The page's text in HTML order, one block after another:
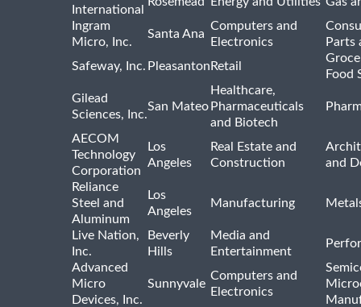
International
Ingram
Micro, Inc.
Santa Ana
Computers and
Electronics
Parts
Safeway, Inc. Pleasanton Retail
Food
Gilead
Sciences, Inc.
San Mateo
Healthcare,
Pharmaceuticals
and Biotech
AECOM
Technology
Corporation
Los
Angeles
Real Estate and
Construction
and
Reliance
Steel and
Aluminum
Los
Angeles
Manufacturing
Live Nation,
Inc.
Beverly
Hills
Media and
Entertainment
Advanced
Micro
Devices, Inc.
Sunnyvale
Computers and
Electronics